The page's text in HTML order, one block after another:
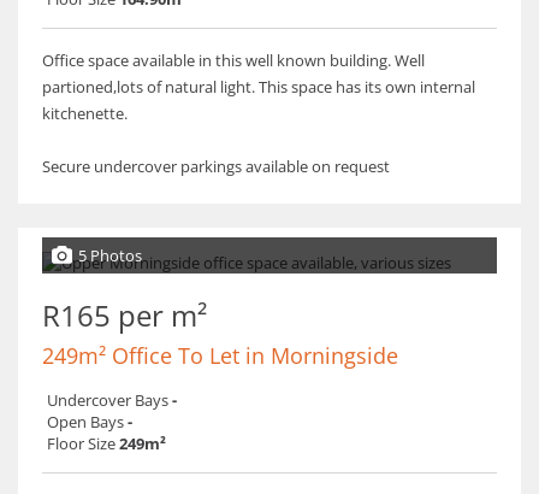
Office space available in this well known building. Well
partioned,lots of natural light. This space has its own internal
kitchenette.
Secure undercover parkings available on request
5 Photos
R165 per m²
249m² Office To Let in Morningside
Undercover Bays-
Open Bays-
Floor Size249m²